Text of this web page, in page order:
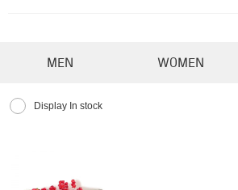
MEN WOMEN
Display In stock